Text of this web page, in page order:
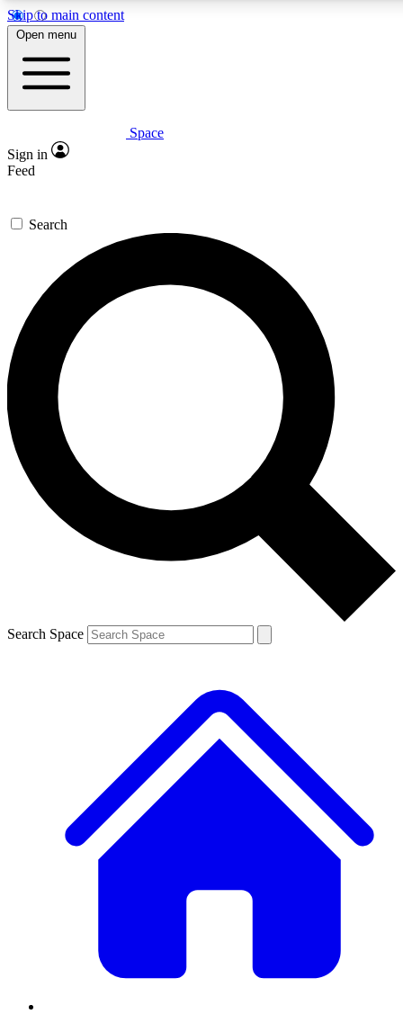
Skip to main content
5
PREMIUM BENEFITS
Expert insights
GET SPACE+ ACCESS QUICK
For the quickest way to join, enter your email below. We’ll
send a confirmation email and sign you up to Space.com
newsletters with the latest inspiration, expert advice and
exclusive offers.
Contact me with news and offers from other Future brands
By submitting your information you agree to the Terms & Conditions and
and are aged 16 or over.
Open menu
Space
Sign in
Feed
Search
Search Space